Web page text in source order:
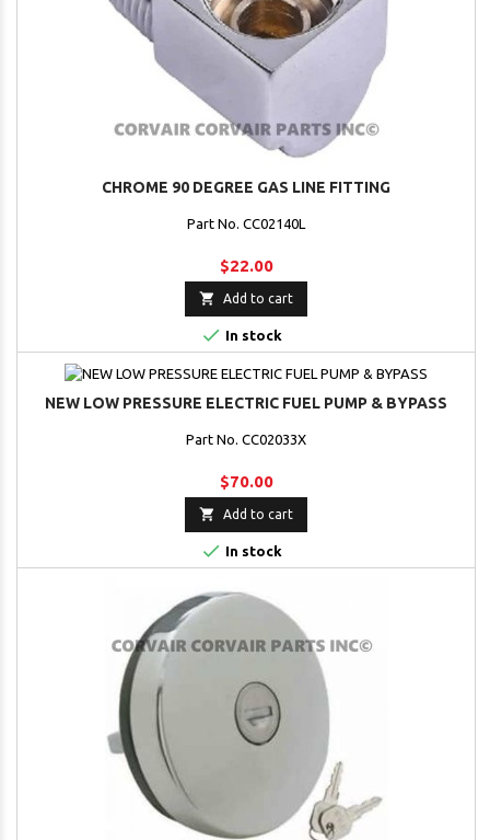
CHROME 90 DEGREE GAS LINE FITTING
Part No. CC02140L
$22.00
 Add to cart
 In stock
NEW LOW PRESSURE ELECTRIC FUEL PUMP & BYPASS
Part No. CC02033X
$70.00
 Add to cart
 In stock